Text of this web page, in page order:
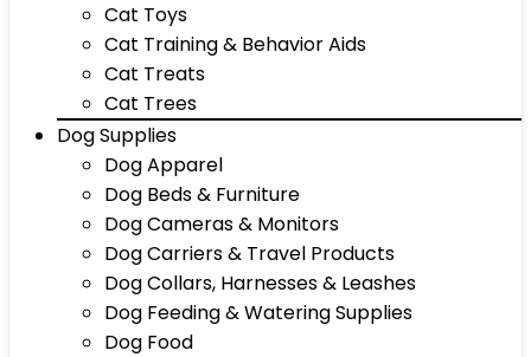
Cat Toys
Cat Training & Behavior Aids
Cat Treats
Cat Trees
Dog Supplies
Dog Apparel
Dog Beds & Furniture
Dog Cameras & Monitors
Dog Carriers & Travel Products
Dog Collars, Harnesses & Leashes
Dog Feeding & Watering Supplies
Dog Food